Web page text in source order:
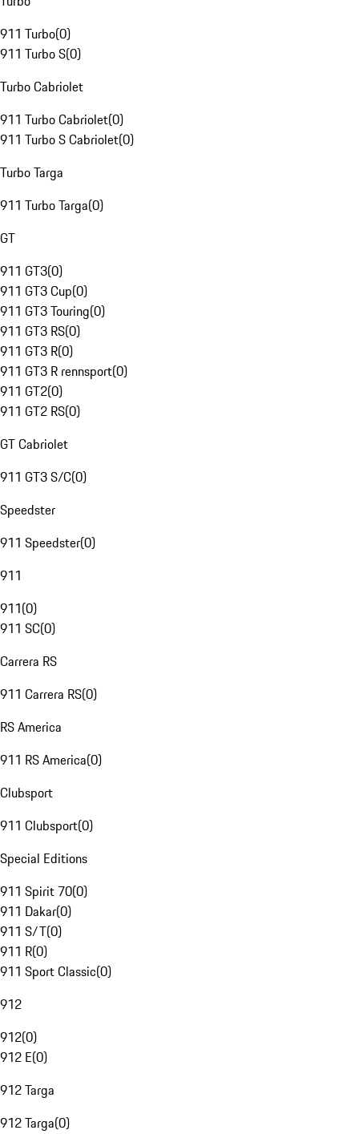
911 Turbo(0)
911 Turbo S(0)
Turbo Cabriolet
911 Turbo Cabriolet(0)
911 Turbo S Cabriolet(0)
Turbo Targa
911 Turbo Targa(0)
GT
911 GT3(0)
911 GT3 Cup(0)
911 GT3 Touring(0)
911 GT3 RS(0)
911 GT3 R(0)
911 GT3 R rennsport(0)
911 GT2(0)
911 GT2 RS(0)
GT Cabriolet
911 GT3 S/C(0)
Speedster
911 Speedster(0)
911
911(0)
911 SC(0)
Carrera RS
911 Carrera RS(0)
RS America
911 RS America(0)
Clubsport
911 Clubsport(0)
Special Editions
911 Spirit 70(0)
911 Dakar(0)
911 S/T(0)
911 R(0)
911 Sport Classic(0)
912
912(0)
912 E(0)
912 Targa
912 Targa(0)